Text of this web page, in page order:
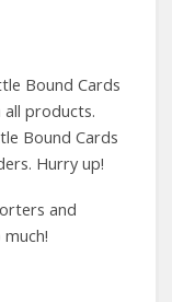
Bound Cards
all products.
Bound Cards
Hurry up!
and